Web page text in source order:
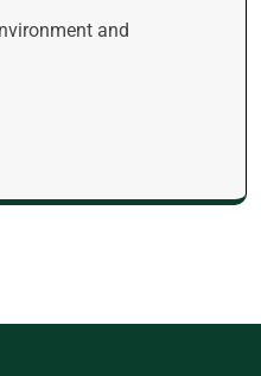
and